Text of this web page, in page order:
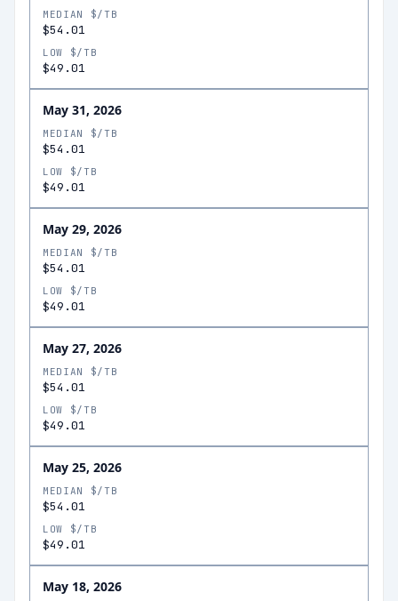
MEDIAN $/TB
$54.01
LOW $/TB
$49.01
May 31, 2026
MEDIAN $/TB
$54.01
LOW $/TB
$49.01
May 29, 2026
MEDIAN $/TB
$54.01
LOW $/TB
$49.01
May 27, 2026
MEDIAN $/TB
$54.01
LOW $/TB
$49.01
May 25, 2026
MEDIAN $/TB
$54.01
LOW $/TB
$49.01
May 18, 2026